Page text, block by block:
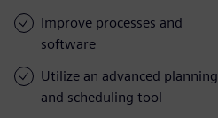
Improve processes and
software
Utilize an advanced planning
and scheduling tool